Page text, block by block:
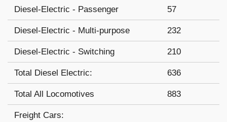
Diesel-Electric - Passenger 57
Diesel-Electric - Multi-purpose 232
Diesel-Electric - Switching 210
Total Diesel Electric: 636
Total All Locomotives 883
Freight Cars: